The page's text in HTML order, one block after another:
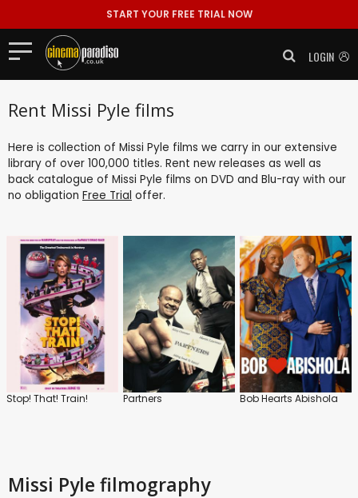
START YOUR FREE TRIAL NOW
LOGIN
Rent Missi Pyle films
Here is collection of Missi Pyle films we carry in our extensive
library of over 100,000 titles. Rent new releases as well as
back catalogue of Missi Pyle films on DVD and Blu-ray with our
no obligation Free Trial offer.
Stop! That! Train! Partners Bob Hearts Abishola
Missi Pyle filmography